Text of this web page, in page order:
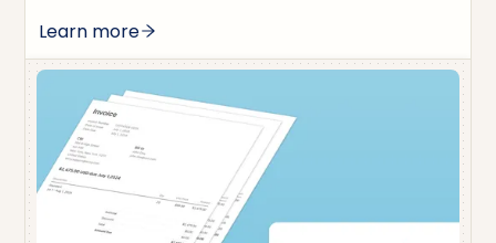
Learn more